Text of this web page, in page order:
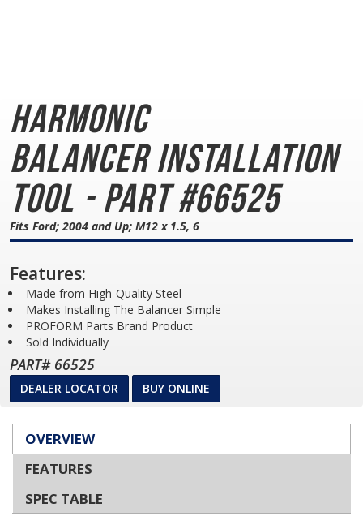
Harmonic
BalancerInstallation
Tool - Part #66525
Fits Ford; 2004 and Up; M12 x 1.5, 6
Features:
Made from High-Quality Steel
Makes Installing The Balancer Simple
PROFORM Parts Brand Product
Sold Individually
PART# 66525
DEALER LOCATOR BUY ONLINE
OVERVIEW
FEATURES
SPEC TABLE